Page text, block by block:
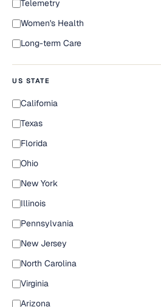
Telemetry
Women's Health
Long-term Care
US STATE
California
Texas
Florida
Ohio
New York
Illinois
Pennsylvania
New Jersey
North Carolina
Virginia
Arizona